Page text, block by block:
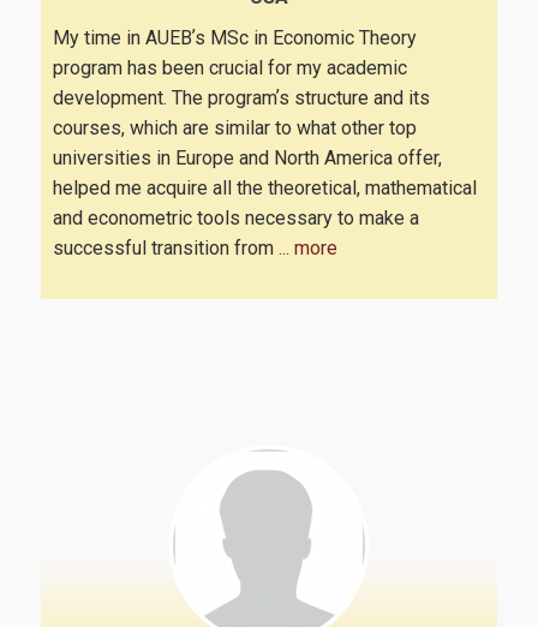
My time in AUEBʼs MSc in Economic Theory
program has been crucial for my academic
development. The programʼs structure and its
courses, which are similar to what other top
universities in Europe and North America offer,
helped me acquire all the theoretical, mathematical
and econometric tools necessary to make a
successful transition from ... more